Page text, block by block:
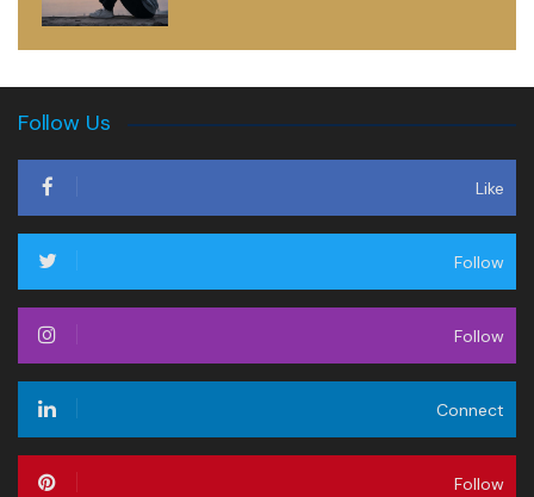
Follow Us
Like
Follow
Follow
Connect
Follow